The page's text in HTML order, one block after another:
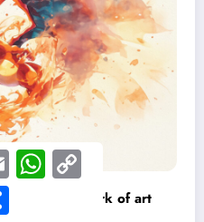
is a work of art
Email WhatsApp